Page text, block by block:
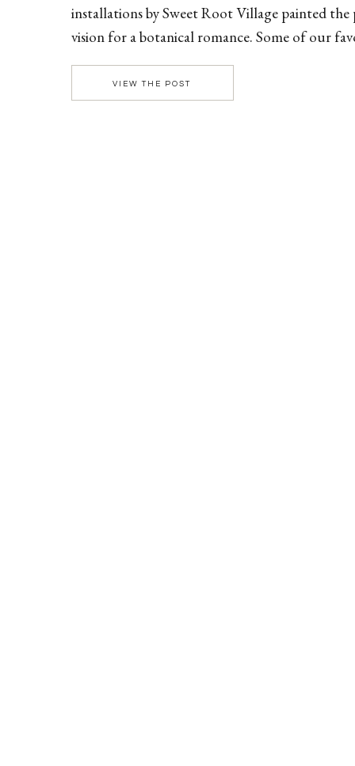
VIEW THE POST
installations by Sweet Root Village painted
vision for a botanical romance. Some of our
were the massive ceremony arch, the grand […]